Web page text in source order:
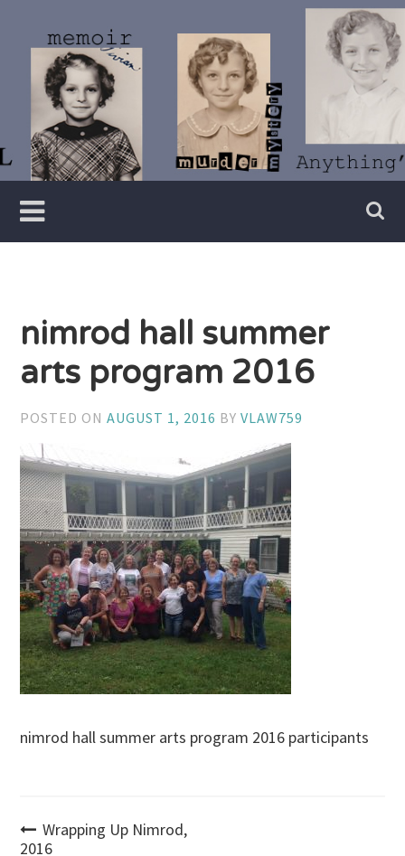
content
Vivian
Lawry
Writer
nimrod hall summer
arts program 2016
POSTED ONAUGUST 1, 2016 BYVLAW759
nimrod hall summer arts program 2016 participants
Post
Wrapping Up Nimrod,
2016